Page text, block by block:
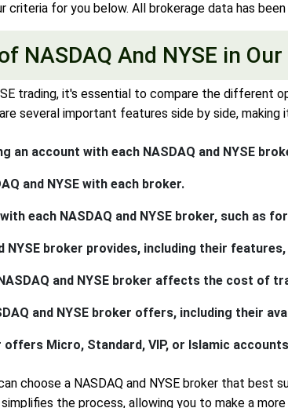
for you below. All brokerage data has
NASDAQ And NYSE in
trading, it's essential to compare the different
several important features side by side, making
an account with each NASDAQ and NYSE
and NYSE with each broker.
each NASDAQ and NYSE broker, such as
NYSE broker provides, including their
and NYSE broker affects the cost of
and NYSE broker offers, including their
offers Micro, Standard, VIP, or Islamic
choose a NASDAQ and NYSE broker that best
the process, allowing you to make a